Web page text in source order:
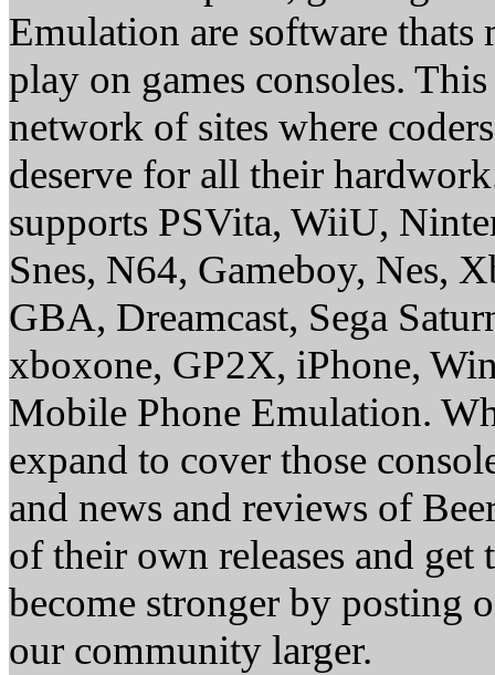
Emulation are software thats
play on games consoles.
network of sites where
deserve for all their
supports PSVita, WiiU,
Snes, N64, Gameboy, Nes,
GBA, Dreamcast, Sega
xboxone, GP2X, iPhone,
Mobile Phone Emulation.
expand to cover those
and news and reviews of
of their own releases and
become stronger by posting
our community larger.